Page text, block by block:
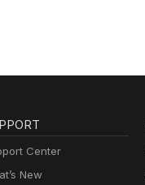
Center
New